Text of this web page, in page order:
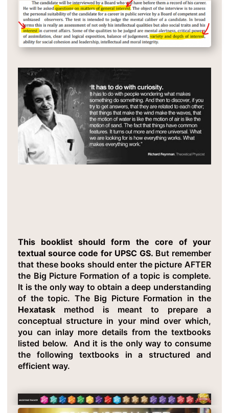
This booklist should form the core of your
textual source code for UPSC GS. But remember
that these books should enter the picture AFTER
the Big Picture Formation of a topic is complete.
It is the only way to obtain a deep understanding
of the topic. The Big Picture Formation in the
Hexatask method is meant to prepare a
conceptual structure in your mind over which,
you can inlay more details from the textbooks
listed below. And it is the only way to consume
the following textbooks in a structured and
efficient way.